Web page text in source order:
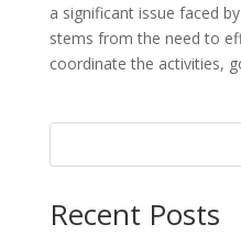
a significant issue faced
stems from the need to
coordinate the activities,
Recent Posts